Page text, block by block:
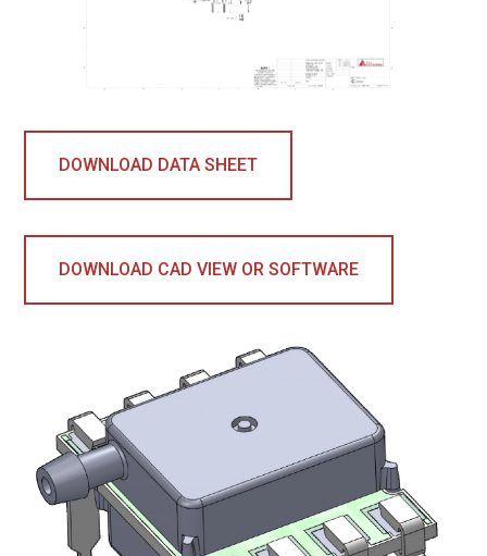
DOWNLOAD DATA SHEET
DOWNLOAD CAD VIEW OR SOFTWARE